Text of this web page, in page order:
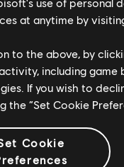
Division 2
at anytime by
to the above, by
including game
If you wish to
the “Set Cookie
Cookie